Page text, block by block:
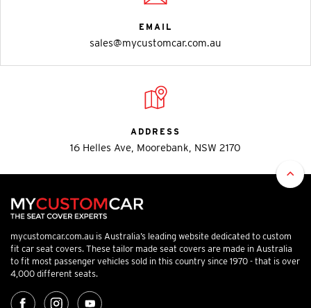
EMAIL
sales@mycustomcar.com.au
ADDRESS
16 Helles Ave, Moorebank, NSW 2170
mycustomcar.com.au is Australia’s leading website dedicated to custom
fit car seat covers. These tailor made seat covers are made in Australia
to fit most passenger vehicles sold in this country since 1970 - that is over
4,000 different seats.